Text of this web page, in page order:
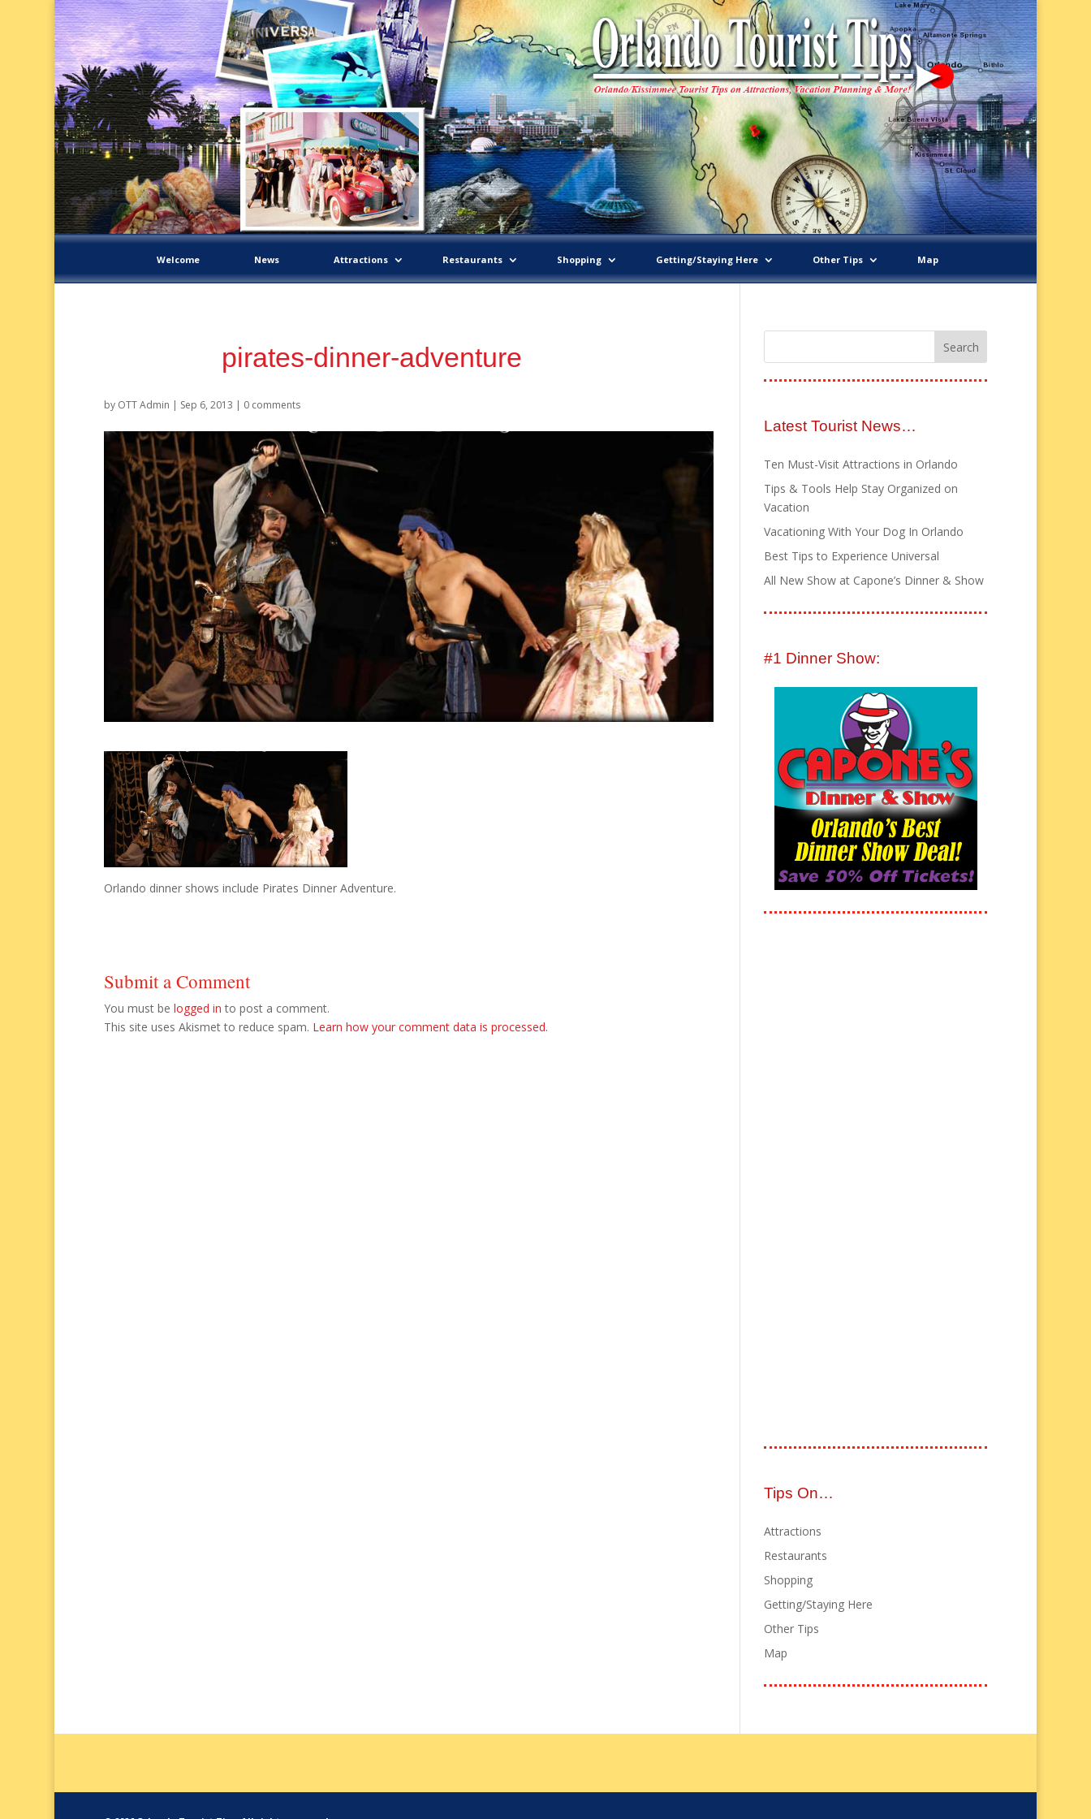
Welcome News Attractions Restaurants Shopping Getting/Staying Here Other Tips Map
pirates-dinner-adventure
by OTT Admin | Sep 6, 2013 | 0 comments
Orlando dinner shows include Pirates Dinner Adventure.
Submit a Comment
You must be logged in to post a comment.
This site uses Akismet to reduce spam. Learn how your comment data is processed.
Latest Tourist News…
Ten Must-Visit Attractions in Orlando
Tips & Tools Help Stay Organized on
Vacation
Vacationing With Your Dog In Orlando
Best Tips to Experience Universal
All New Show at Capone’s Dinner & Show
#1 Dinner Show:
Tips On…
Attractions
Restaurants
Shopping
Getting/Staying Here
Other Tips
Map